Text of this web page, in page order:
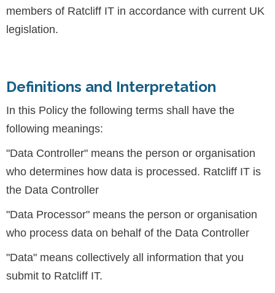
members of Ratcliff IT in accordance with current UK
legislation.
Definitions and Interpretation
In this Policy the following terms shall have the
following meanings:
"Data Controller" means the person or organisation
who determines how data is processed. Ratcliff IT is
the Data Controller
"Data Processor" means the person or organisation
who process data on behalf of the Data Controller
"Data" means collectively all information that you
submit to Ratcliff IT.